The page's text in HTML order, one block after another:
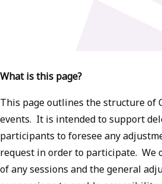
What is this page?
This page outlines the structure of
events. It is intended to support
participants to foresee any
request in order to participate. We
of any sessions and the general